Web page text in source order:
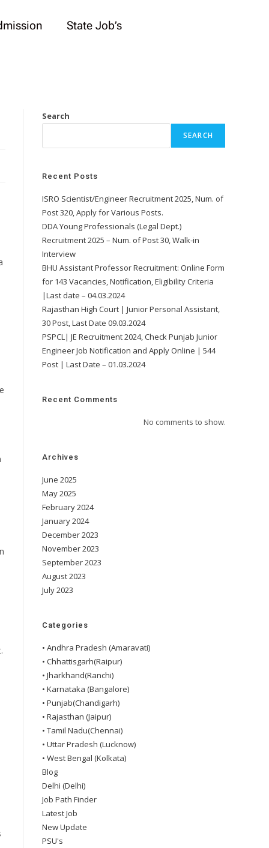
State Job’s
Search
SEARCH
Recent Posts
ISRO Scientist/Engineer Recruitment 2025, Num. of
Post 320, Apply for Various Posts.
DDA Young Professionals (Legal Dept.)
Recruitment 2025 – Num. of Post 30, Walk-in
Interview
BHU Assistant Professor Recruitment: Online Form
for 143 Vacancies, Notification, Eligibility Criteria
|Last date – 04.03.2024
Rajasthan High Court | Junior Personal Assistant,
30 Post, Last Date 09.03.2024
PSPCL| JE Recruitment 2024, Check Punjab Junior
Engineer Job Notification and Apply Online | 544
Post | Last Date – 01.03.2024
Recent Comments
No comments to show.
Archives
June 2025
May 2025
February 2024
January 2024
December 2023
November 2023
September 2023
August 2023
July 2023
Categories
• Andhra Pradesh (Amaravati)
• Chhattisgarh(Raipur)
• Jharkhand(Ranchi)
• Karnataka (Bangalore)
• Punjab(Chandigarh)
• Rajasthan (Jaipur)
• Tamil Nadu(Chennai)
• Uttar Pradesh (Lucknow)
• West Bengal (Kolkata)
Blog
Delhi (Delhi)
Job Path Finder
Latest Job
New Update
PSU's